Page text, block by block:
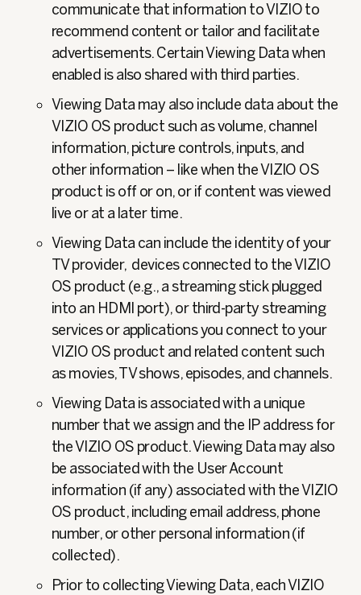
communicate that information to VIZIO to
recommend content or tailor and facilitate
advertisements. Certain Viewing Data when
enabled is also shared with third parties.
Viewing Data may also include data about the
VIZIO OS product such as volume, channel
information, picture controls, inputs, and
other information – like when the VIZIO OS
product is off or on, or if content was viewed
live or at a later time.
Viewing Data can include the identity of your
TV provider, devices connected to the VIZIO
OS product (e.g., a streaming stick plugged
into an HDMI port), or third-party streaming
services or applications you connect to your
VIZIO OS product and related content such
as movies, TV shows, episodes, and channels.
Viewing Data is associated with a unique
number that we assign and the IP address for
the VIZIO OS product. Viewing Data may also
be associated with the User Account
information (if any) associated with the VIZIO
OS product, including email address, phone
number, or other personal information (if
collected).
Prior to collecting Viewing Data, each VIZIO